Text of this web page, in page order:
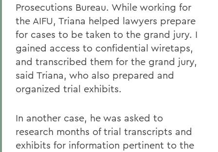
Prosecutions Bureau. While working for
the AIFU, Triana helped lawyers prepare
for cases to be taken to the grand jury. I
gained access to confidential wiretaps,
and transcribed them for the grand jury,
said Triana, who also prepared and
organized trial exhibits.
In another case, he was asked to
research months of trial transcripts and
exhibits for information pertinent to the